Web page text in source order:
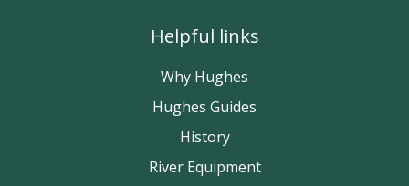
Helpful links
Why Hughes
Hughes Guides
History
River Equipment